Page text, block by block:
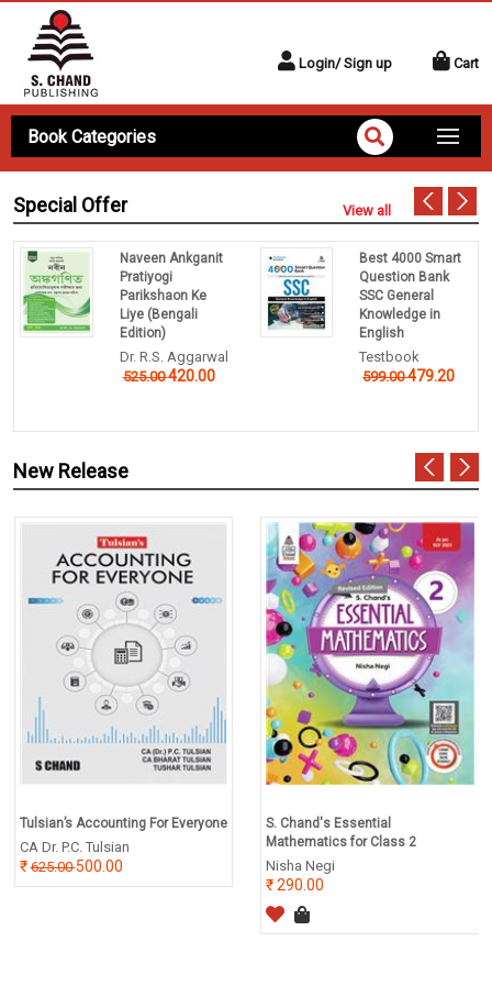
Login/ Sign up Cart
Book Categories
Special Offer View all
Naveen Ankganit
Pratiyogi
Parikshaon Ke
Liye (Bengali
Edition)
Dr. R.S. Aggarwal
525.00420.00
Best 4000 Smart
Question Bank
SSC General
Knowledge in
English
Testbook
599.00479.20
New Release
Tulsian’s Accounting For Everyone
CA Dr. P.C. Tulsian
625.00500.00
S. Chand's Essential
Mathematics for Class 2
Nisha Negi
290.00